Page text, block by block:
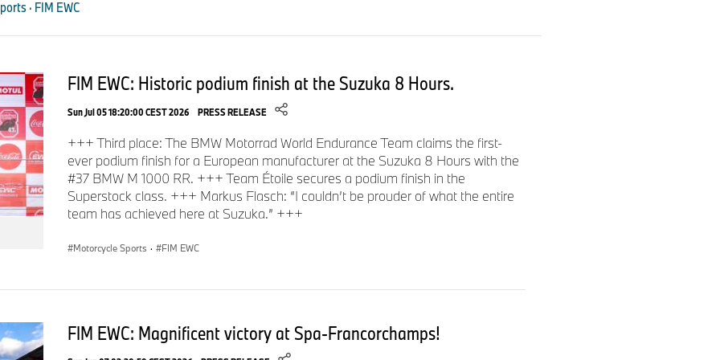
were Hikari Okubo, Kazuki Watanabe, Shogo Kawasaki, and Yudai Kamei (all JPN) from the
Japanese Team Étoile (#25 BMW M 1000 RR), who finished third in qualifying. The team
Team TONE RT SYNCEDGE 4413 BMW.
In the race, the three Superstock teams continued their impressive performances, battling
for victory and leading the standings for long stretches. However, as the race progressed,
the harsh realities of endurance racing, which tests both man and machine, emerged.
Unfortunately, all teams were forced to retire early due to technical issues.
Sven Blusch, Head of BMW Motorrad Motorsport:
“Highs and setbacks – the Bol d'Or
once again demonstrated all sides of endurance racing. After securing pole position with a
· FIM EWC
FIM EWC: Historic podium finish at the Suzuka 8 Hours.
Sun Jul 05 18:20:00 CEST 2026 PRESS RELEASE
+++ Third place: The BMW Motorrad World Endurance Team claims the first-
ever podium finish for a European manufacturer at the Suzuka 8 Hours with the
#37 BMW M 1000 RR. +++ Team Étoile secures a podium finish in the
Superstock class. +++ Markus Flasch: “I couldn’t be prouder of what the entire
team has achieved here at Suzuka.” +++
Motorcycle Sports · FIM EWC
FIM EWC: Magnificent victory at Spa-Francorchamps!